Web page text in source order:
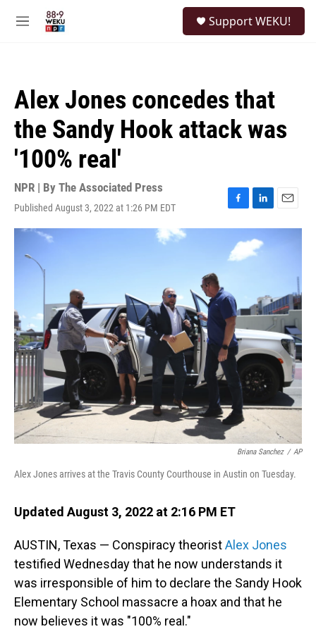
M
Support WEKU!
Alex Jones concedes that
the Sandy Hook attack was
'100% real'
NPR | By The Associated Press
Published August 3, 2022 at 1:26 PM EDT
F
a
e
b
o
k
L
i
n
k
n
E
m
Briana Sanchez / AP
Alex Jones arrives at the Travis County Courthouse in Austin on Tuesday.
Updated August 3, 2022 at 2:16 PM ET
AUSTIN, Texas — Conspiracy theoristAlex Jones
testified Wednesday that he now understands it
was irresponsible of him to declare the Sandy Hook
Elementary School massacre a hoax and that he
now believes it was "100% real."